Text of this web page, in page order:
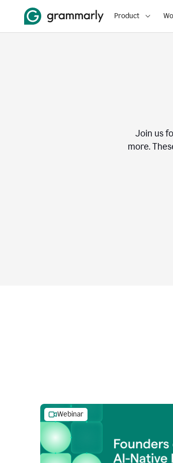
Product
Join us
more.
Webinar